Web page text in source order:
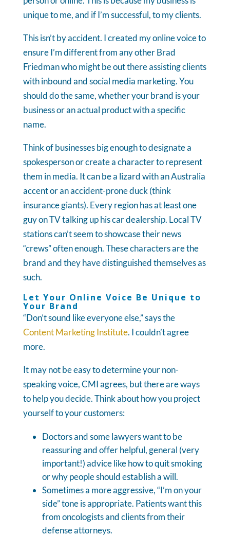
unique to me, and if I’m successful, to my clients.
This isn’t by accident. I created my online voice to
ensure I’m different from any other Brad
Friedman who might be out there assisting clients
with inbound and social media marketing. You
should do the same, whether your brand is your
business or an actual product with a specific
name.
Think of businesses big enough to designate a
spokesperson or create a character to represent
them in media. It can be a lizard with an Australia
accent or an accident-prone duck (think
insurance giants). Every region has at least one
guy on TV talking up his car dealership. Local TV
stations can’t seem to showcase their news
“crews” often enough. These characters are the
brand and they have distinguished themselves as
such.
Let Your Online Voice Be Unique to
Your Brand
“Don’t sound like everyone else,” says the
Content Marketing Institute. I couldn’t agree
more.
It may not be easy to determine your non-
speaking voice, CMI agrees, but there are ways
to help you decide. Think about how you project
yourself to your customers:
Doctors and some lawyers want to be
reassuring and offer helpful, general (very
important!) advice like how to quit smoking
or why people should establish a will.
Sometimes a more aggressive, “I’m on your
side” tone is appropriate. Patients want this
from oncologists and clients from their
defense attorneys.